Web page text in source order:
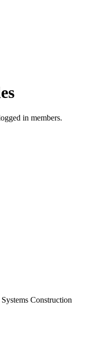
in members.
Construction